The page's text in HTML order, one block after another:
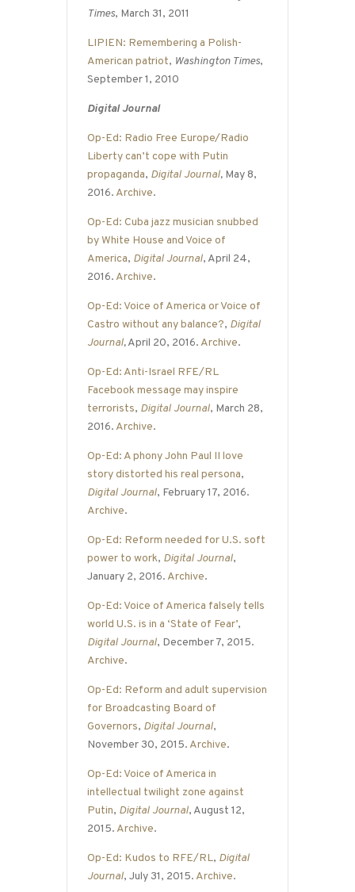
Times, March 31, 2011
LIPIEN: Remembering a Polish-
American patriot, Washington Times,
September 1, 2010
Digital Journal
Op-Ed: Radio Free Europe/Radio
Liberty can’t cope with Putin
propaganda, Digital Journal, May 8,
2016. Archive.
Op-Ed: Cuba jazz musician snubbed
by White House and Voice of
America, Digital Journal, April 24,
2016. Archive.
Op-Ed: Voice of America or Voice of
Castro without any balance?, Digital
Journal,April 20, 2016. Archive.
Op-Ed: Anti-Israel RFE/RL
Facebook message may inspire
terrorists, Digital Journal, March 28,
2016. Archive.
Op-Ed: A phony John Paul II love
story distorted his real persona,
Digital Journal, February 17, 2016.
Archive.
Op-Ed: Reform needed for U.S. soft
power to work, Digital Journal,
January 2, 2016. Archive.
Op-Ed: Voice of America falsely tells
world U.S. is in a ‘State of Fear’,
Digital Journal, December 7, 2015.
Archive.
Op-Ed: Reform and adult supervision
for Broadcasting Board of
Governors, Digital Journal,
November 30, 2015. Archive.
Op-Ed: Voice of America in
intellectual twilight zone against
Putin, Digital Journal, August 12,
2015. Archive.
Op-Ed: Kudos to RFE/RL, Digital
Journal, July 31, 2015. Archive.